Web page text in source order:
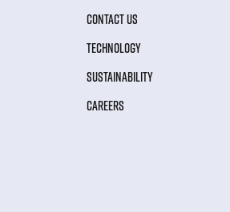
CONTACT US
TECHNOLOGY
SUSTAINABILITY
CAREERS